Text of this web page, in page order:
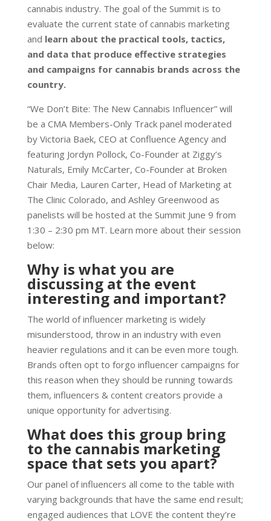
cannabis industry. The goal of the Summit is to
evaluate the current state of cannabis marketing
and learn about the practical tools, tactics,
and data that produce effective strategies
and campaigns for cannabis brands across the
country.
“We Don’t Bite: The New Cannabis Influencer” will
be a CMA Members-Only Track panel moderated
by Victoria Baek, CEO at Confluence Agency and
featuring Jordyn Pollock, Co-Founder at Ziggy’s
Naturals, Emily McCarter, Co-Founder at Broken
Chair Media, Lauren Carter, Head of Marketing at
The Clinic Colorado, and Ashley Greenwood as
panelists will be hosted at the Summit June 9 from
1:30 – 2:30 pm MT. Learn more about their session
below:
Why is what you are
discussing at the event
interesting and important?
The world of influencer marketing is widely
misunderstood, throw in an industry with even
heavier regulations and it can be even more tough.
Brands often opt to forgo influencer campaigns for
this reason when they should be running towards
them, influencers & content creators provide a
unique opportunity for advertising.
What does this group bring
to the cannabis marketing
space that sets you apart?
Our panel of influencers all come to the table with
varying backgrounds that have the same end result;
engaged audiences that LOVE the content they’re